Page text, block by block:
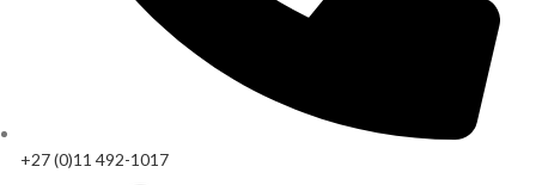
+27 (0)11 492-1017